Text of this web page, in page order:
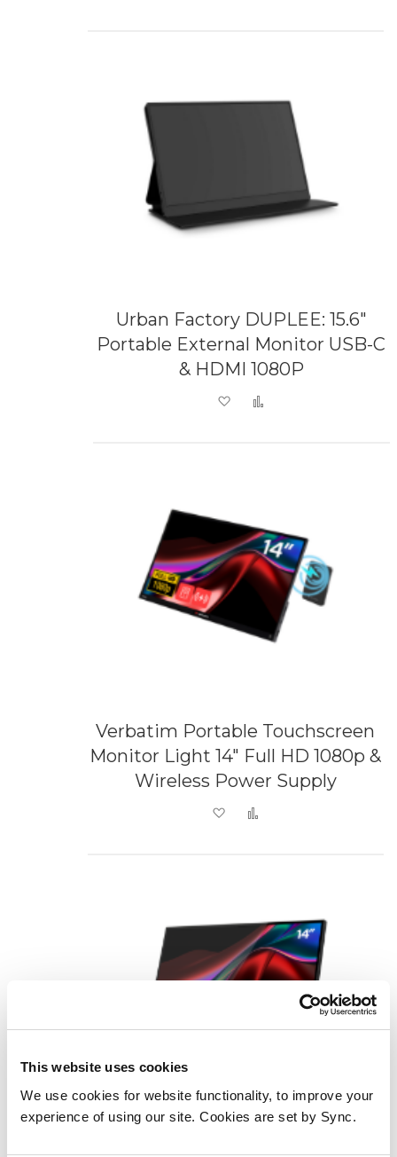
This website uses cookies
We use cookies for website functionality, to improve your
experience of using our site. Cookies are set by Sync.
Urban Factory DUPLEE: 15.6"
Portable External Monitor USB-C
& HDMI 1080P
Add to Wish List
Verbatim Portable Touchscreen
Monitor Light 14" Full HD 1080p &
Wireless Power Supply
Add to Wish List